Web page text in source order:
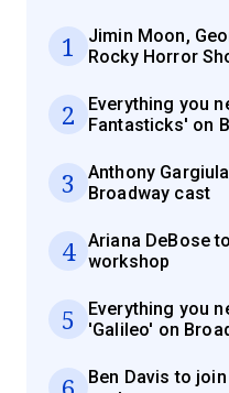
1
Jimin Moon,
Rocky Horror
2
Everything you
Fantasticks' on
3
Anthony
Broadway cast
4
Ariana DeBose
workshop
5
Everything you
'Galileo' on
Ben Davis to